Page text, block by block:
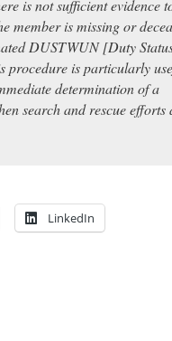
is not sufficient evidence
member is missing or
DUSTWUN [Duty
procedure is particularly
determination of a
search and rescue efforts
LinkedIn